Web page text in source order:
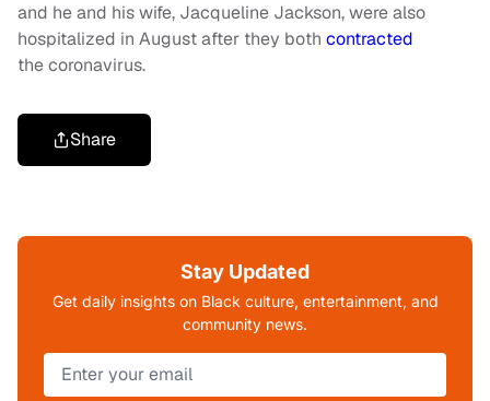
and he and his wife, Jacqueline Jackson, were also
hospitalized in August after they both contracted
the coronavirus.
Share
Stay Updated
Get daily insights on Black culture, entertainment, and
community news.